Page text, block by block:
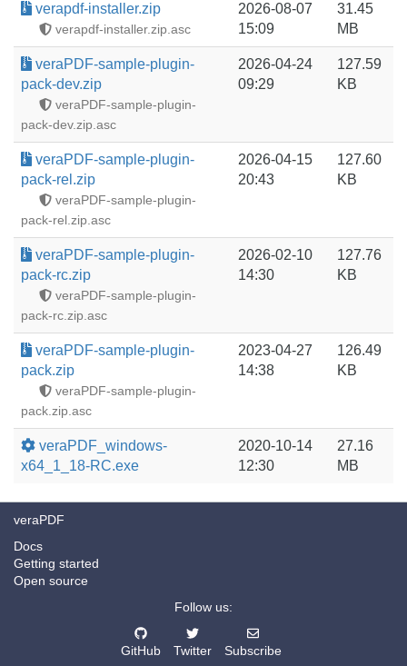
verapdf-installer.zip
verapdf-installer.zip.asc
2026-08-07
15:09
31.45
MB
veraPDF-sample-plugin-
pack-dev.zip
veraPDF-sample-plugin-
pack-dev.zip.asc
2026-04-24
09:29
127.59
KB
veraPDF-sample-plugin-
pack-rel.zip
veraPDF-sample-plugin-
pack-rel.zip.asc
2026-04-15
20:43
127.60
KB
veraPDF-sample-plugin-
pack-rc.zip
veraPDF-sample-plugin-
pack-rc.zip.asc
2026-02-10
14:30
127.76
KB
veraPDF-sample-plugin-
pack.zip
veraPDF-sample-plugin-
pack.zip.asc
2023-04-27
14:38
126.49
KB
veraPDF_windows-
x64_1_18-RC.exe
2020-10-14
12:30
27.16
MB
veraPDF
Docs
Getting started
Open source
Follow us:
GitHub Twitter Subscribe